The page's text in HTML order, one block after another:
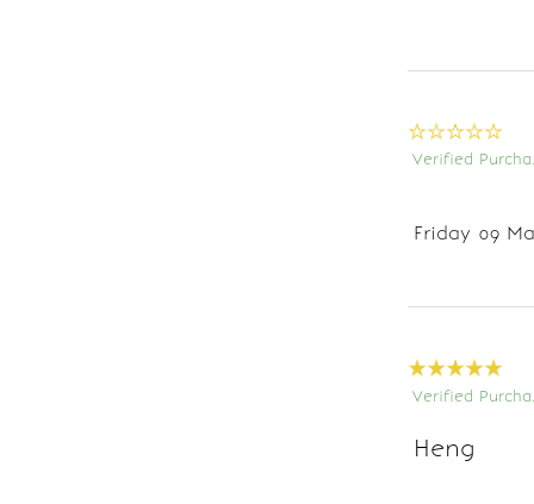
Verified
Friday 09
Verified
Heng